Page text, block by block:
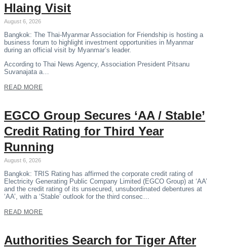
Hlaing Visit
August 6, 2026
Bangkok: The Thai-Myanmar Association for Friendship is hosting a
business forum to highlight investment opportunities in Myanmar
during an official visit by Myanmar’s leader.
According to Thai News Agency, Association President Pitsanu
Suvanajata a…
READ MORE
EGCO Group Secures ‘AA / Stable’
Credit Rating for Third Year
Running
August 6, 2026
Bangkok: TRIS Rating has affirmed the corporate credit rating of
Electricity Generating Public Company Limited (EGCO Group) at ‘AA’
and the credit rating of its unsecured, unsubordinated debentures at
‘AA’, with a ‘Stable’ outlook for the third consec…
READ MORE
Authorities Search for Tiger After